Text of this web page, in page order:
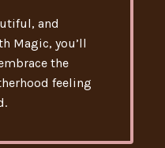
and
Magic, you’ll
the
feeling